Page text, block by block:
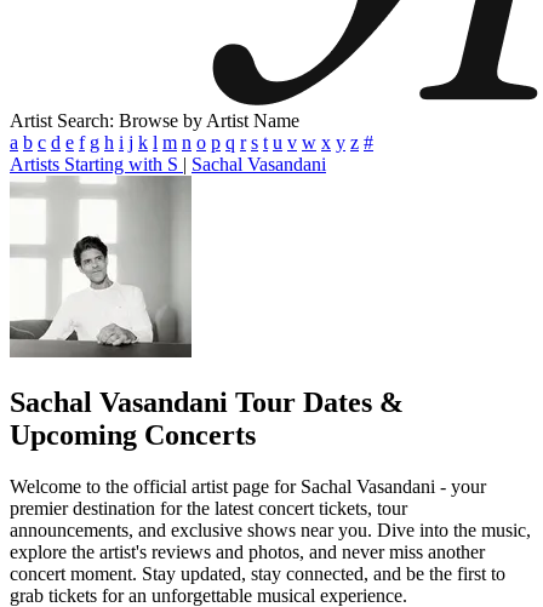
Artist Search: Browse by Artist Name
a b c d e f g h i j k l m n o p q r s t u v w x y z #
Artists Starting with S | Sachal Vasandani
Sachal Vasandani Tour Dates &
Upcoming Concerts
Welcome to the official artist page for Sachal Vasandani - your
premier destination for the latest concert tickets, tour
announcements, and exclusive shows near you. Dive into the music,
explore the artist's reviews and photos, and never miss another
concert moment. Stay updated, stay connected, and be the first to
grab tickets for an unforgettable musical experience.